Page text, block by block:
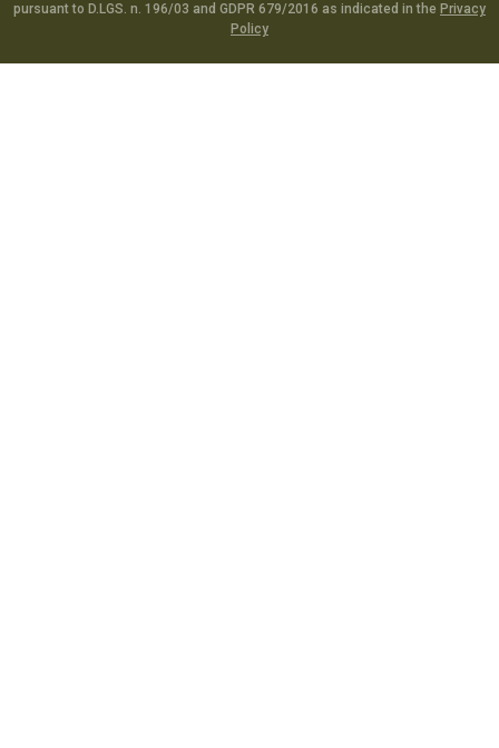
pursuant to D.LGS. n. 196/03 and GDPR 679/2016 as indicated in the Privacy
Policy